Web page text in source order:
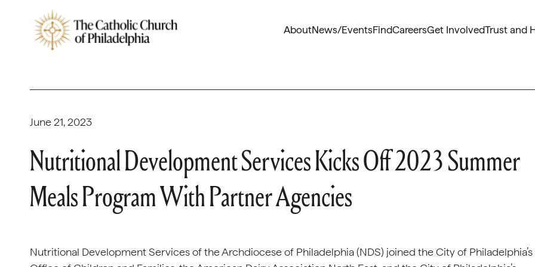
AboutNews/EventsFindCareersGet InvolvedTrust and
June 21, 2023
Nutritional Development Services Kicks Off 2023 Summer
Meals Program With Partner Agencies
Nutritional Development Services of the Archdiocese of Philadelphia (NDS) joined the City of Philadelphia’s